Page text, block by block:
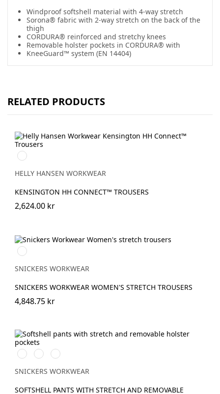
Windproof softshell material with 4-way stretch
Sorona® fabric with 2-way stretch on the back of the
thigh
CORDURA® reinforced and stretchy knees
Removable holster pockets in CORDURA® with
KneeGuard™ system (EN 14404)
RELATED PRODUCTS
990
BLACK
HELLY HANSEN WORKWEAR
KENSINGTON HH CONNECT™ TROUSERS
2,624.00 kr
Marinblå
SNICKERS WORKWEAR
SNICKERS WORKWEAR WOMEN'S STRETCH TROUSERS
4,848.75 kr
Svart/Neongul
Äkta
blå/Marinblå
Khakigrön/Stålgrå
SNICKERS WORKWEAR
SOFTSHELL PANTS WITH STRETCH AND REMOVABLE